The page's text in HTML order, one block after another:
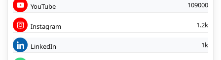
YouTube 109000
Instagram 1.2k
LinkedIn 1k